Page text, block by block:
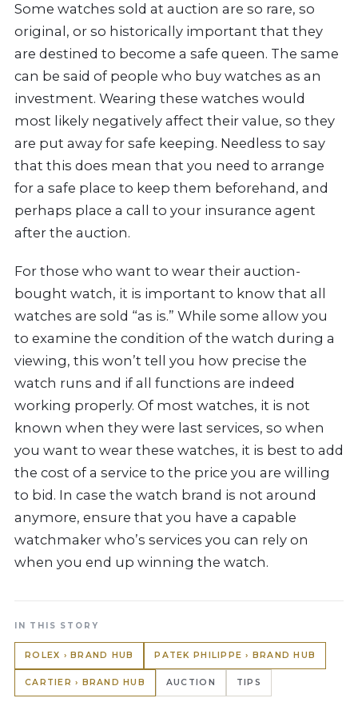
Some watches sold at auction are so rare, so
original, or so historically important that they
are destined to become a safe queen. The same
can be said of people who buy watches as an
investment. Wearing these watches would
most likely negatively affect their value, so they
are put away for safe keeping. Needless to say
that this does mean that you need to arrange
for a safe place to keep them beforehand, and
perhaps place a call to your insurance agent
after the auction.
For those who want to wear their auction-
bought watch, it is important to know that all
watches are sold “as is.” While some allow you
to examine the condition of the watch during a
viewing, this won’t tell you how precise the
watch runs and if all functions are indeed
working properly. Of most watches, it is not
known when they were last services, so when
you want to wear these watches, it is best to add
the cost of a service to the price you are willing
to bid. In case the watch brand is not around
anymore, ensure that you have a capable
watchmaker who’s services you can rely on
when you end up winning the watch.
IN THIS STORY
ROLEX › BRAND HUB PATEK PHILIPPE › BRAND HUB
CARTIER › BRAND HUB AUCTION TIPS